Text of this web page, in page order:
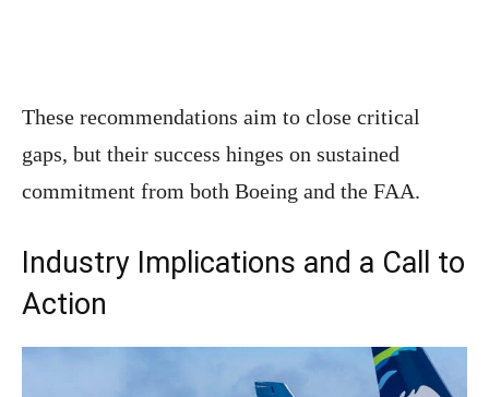
These recommendations aim to close critical
gaps, but their success hinges on sustained
commitment from both Boeing and the FAA.
Industry Implications and a Call to
Action